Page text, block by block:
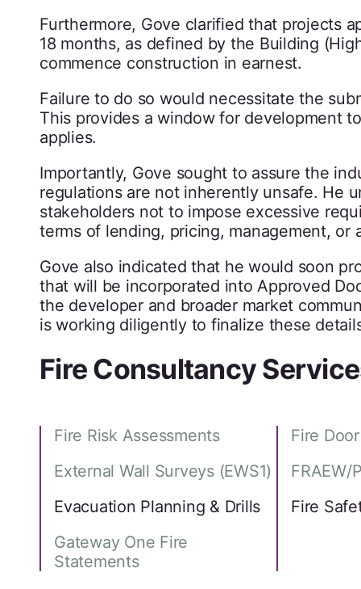
Furthermore, Gove clarified that projects
18 months, as defined by the Building
commence construction in earnest.
Failure to do so would necessitate the
This provides a window for development
applies.
Importantly, Gove sought to assure the
regulations are not inherently unsafe. He
stakeholders not to impose excessive
terms of lending, pricing, management, or
Gove also indicated that he would soon
that will be incorporated into Approved
the developer and broader market
is working diligently to finalize these
Fire Consultancy
Fire Risk Assessments
External Wall Surveys (EWS1)
Evacuation Planning & Drills
Gateway One Fire
Statements
Fire
FRAEW/
Fire